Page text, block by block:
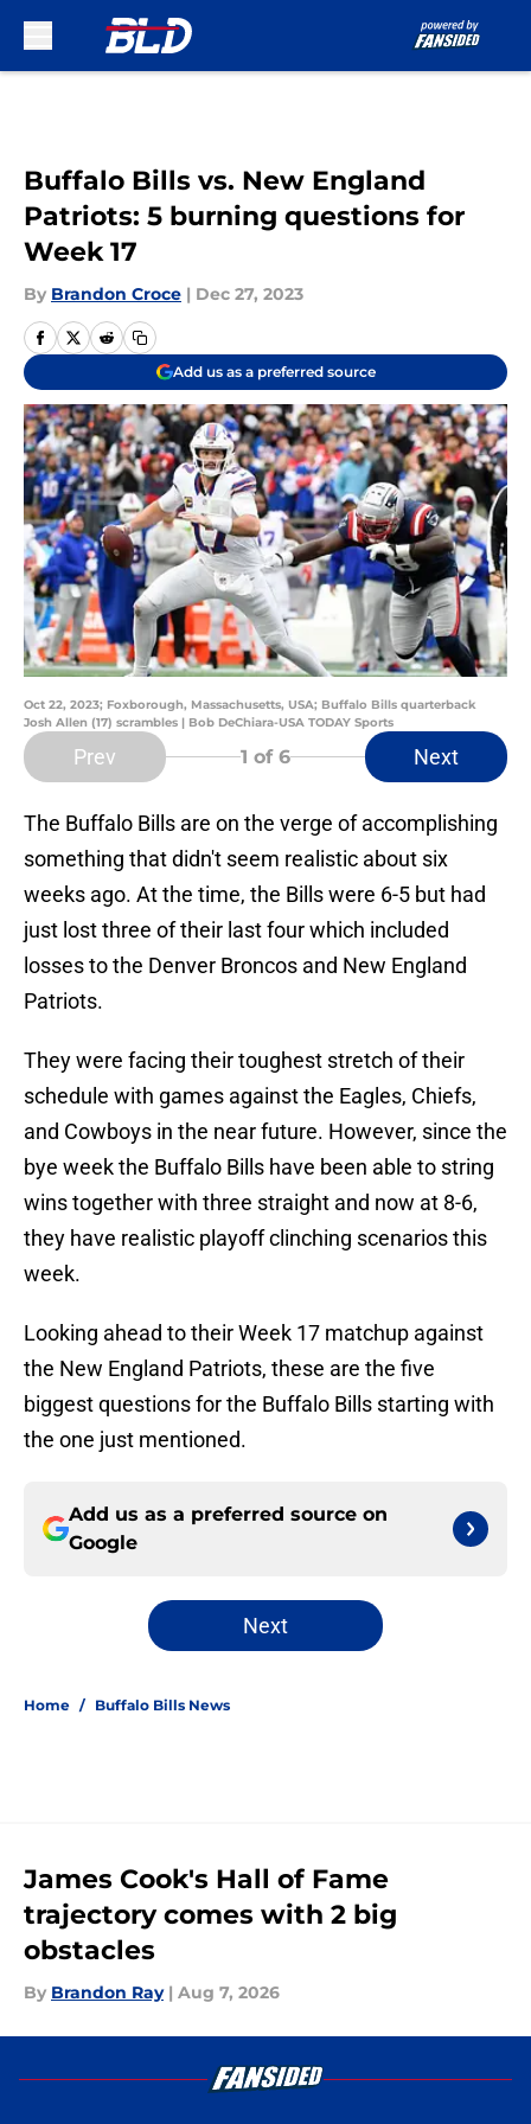
Buffalo Bills vs. New England
Patriots: 5 burning questions for
Week 17
By Brandon Croce | Dec 27, 2023
Add us as a preferred source
Oct 22, 2023; Foxborough, Massachusetts, USA; Buffalo Bills quarterback
Josh Allen (17) scrambles | Bob DeChiara-USA TODAY Sports
Prev 1 of 6 Next
The Buffalo Bills are on the verge of accomplishing
something that didn't seem realistic about six
weeks ago. At the time, the Bills were 6-5 but had
just lost three of their last four which included
losses to the Denver Broncos and New England
Patriots.
They were facing their toughest stretch of their
schedule with games against the Eagles, Chiefs,
and Cowboys in the near future. However, since the
bye week the Buffalo Bills have been able to string
wins together with three straight and now at 8-6,
they have realistic playoff clinching scenarios this
week.
Looking ahead to their Week 17 matchup against
the New England Patriots, these are the five
biggest questions for the Buffalo Bills starting with
the one just mentioned.
Add us as a preferred source on
Google
Next
Home / Buffalo Bills News
James Cook's Hall of Fame
trajectory comes with 2 big
obstacles
By Brandon Ray | Aug 7, 2026